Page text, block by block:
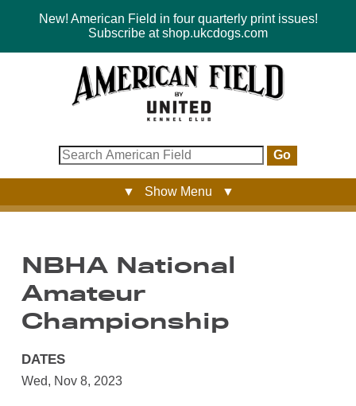
New! American Field in four quarterly print issues!
Subscribe at shop.ukcdogs.com
Go
▼ Show Menu ▼
NBHA National
Amateur
Championship
DATES
Wed, Nov 8, 2023